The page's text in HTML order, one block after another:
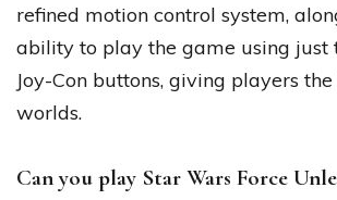
refined motion control system,
ability to play the game using just
Joy-Con buttons, giving players
worlds.
Can you play Star Wars Force